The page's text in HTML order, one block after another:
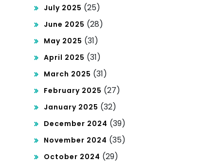
July 2025 (25)
June 2025 (28)
May 2025 (31)
April 2025 (31)
March 2025 (31)
February 2025 (27)
January 2025 (32)
December 2024 (39)
November 2024 (35)
October 2024 (29)